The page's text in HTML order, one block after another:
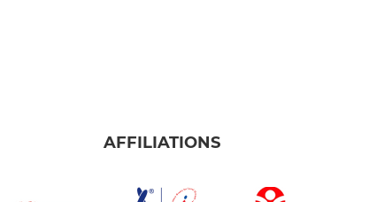
AFFILIATIONS